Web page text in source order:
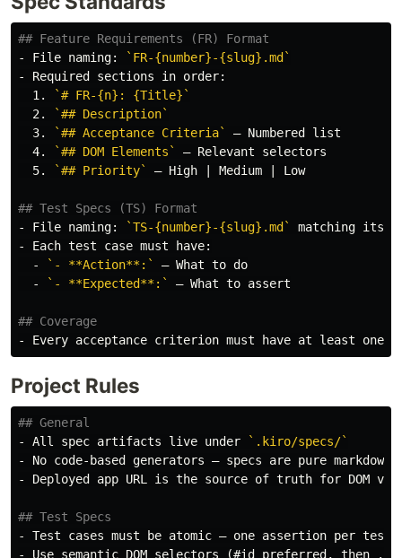
## Feature Requirements (FR) Format
-
File naming:
`FR-{number}-{slug}.md`
-
  1.
`# FR-{n}: {Title}`
  2.
`## Description`
  3.
`## Acceptance Criteria`
  4.
`## DOM Elements`
  5.
`## Priority` — High | Medium | Low
## Test Specs (TS) Format
-
File naming:
`TS-{number}-{slug}.md`
-
  -
`- **Action**:`
  -
`- **Expected**:` — What to assert
## Coverage
-
Project Rules
## General
-
All spec artifacts live under
`.kiro/specs/`
-
-
Deployed app URL is the source of truth for DOM
## Test Specs
-
-